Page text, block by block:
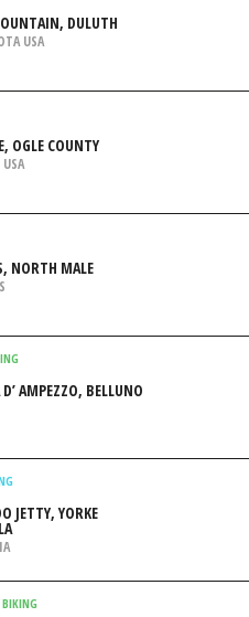
DULUTH
USA
OGLE COUNTY
NORTH MALE
AMPEZZO, BELLUNO
JETTY, YORKE